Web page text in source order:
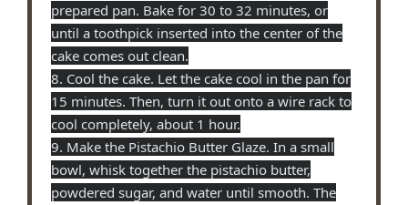
prepared pan. Bake for 30 to 32 minutes, or
until a toothpick inserted into the center of the
cake comes out clean.
8. Cool the cake. Let the cake cool in the pan for
15 minutes. Then, turn it out onto a wire rack to
cool completely, about 1 hour.
9. Make the Pistachio Butter Glaze. In a small
bowl, whisk together the pistachio butter,
powdered sugar, and water until smooth. The